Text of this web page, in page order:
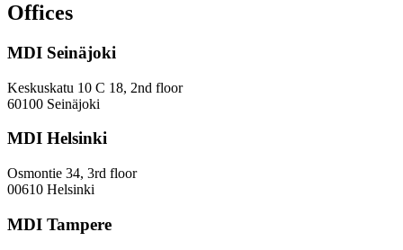
Foundation
Offices
MDI Seinäjoki
Keskuskatu 10 C 18, 2nd floor
60100 Seinäjoki
MDI Helsinki
Osmontie 34, 3rd floor
00610 Helsinki
MDI Tampere